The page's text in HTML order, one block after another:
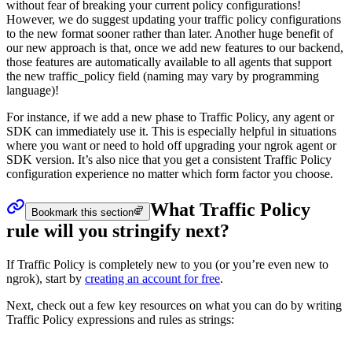
without fear of breaking your current policy configurations!
However, we do suggest updating your traffic policy configurations
to the new format sooner rather than later. Another huge benefit of
our new approach is that, once we add new features to our backend,
those features are automatically available to all agents that support
the new traffic_policy field (naming may vary by programming
language)!
For instance, if we add a new phase to Traffic Policy, any agent or
SDK can immediately use it. This is especially helpful in situations
where you want or need to hold off upgrading your ngrok agent or
SDK version. It’s also nice that you get a consistent Traffic Policy
configuration experience no matter which form factor you choose.
Bookmark this section
What Traffic Policy
rule will you stringify next?
If Traffic Policy is completely new to you (or you’re even new to
ngrok), start by creating an account for free.
Next, check out a few key resources on what you can do by writing
Traffic Policy expressions and rules as strings: